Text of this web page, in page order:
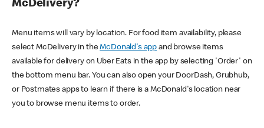
McDelivery?
Menu items will vary by location. For food item availability, please
select McDelivery in theMcDonald's app and browse items
available for delivery on Uber Eats in the app by selecting 'Order' on
the bottom menu bar. You can also open your DoorDash, Grubhub,
or Postmates apps to learn if there is a McDonald's location near
you to browse menu items to order.